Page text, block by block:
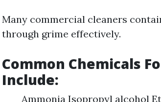
Many commercial cleaners
through grime effectively.
Common Chemicals
Include:
Ammonia Isopropyl alcohol